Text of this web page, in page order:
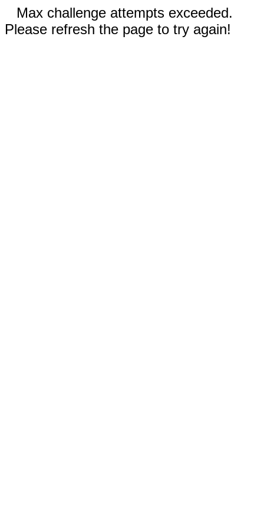
Max challenge attempts exceeded.
Please refresh the page to try again!